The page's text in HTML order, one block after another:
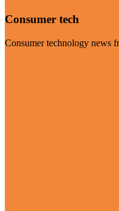
Consumer tech
Consumer technology news